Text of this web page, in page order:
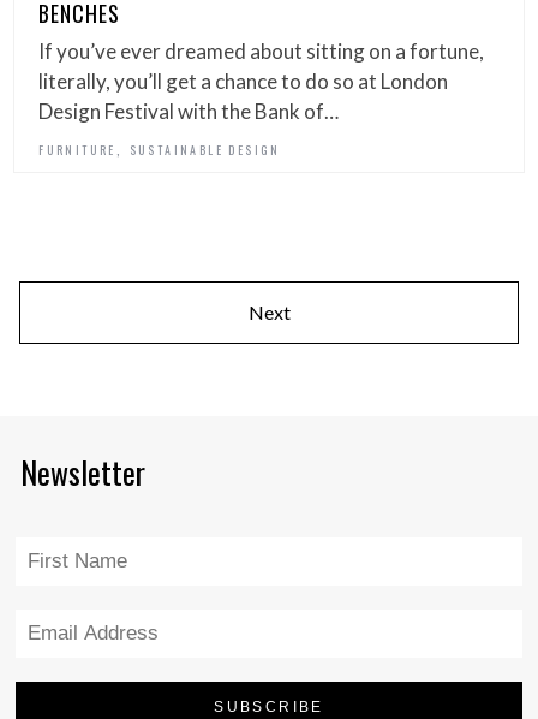
BENCHES
If you’ve ever dreamed about sitting on a fortune,
literally, you’ll get a chance to do so at London
Design Festival with the Bank of…
FURNITURE SUSTAINABLE DESIGN
Next
Newsletter